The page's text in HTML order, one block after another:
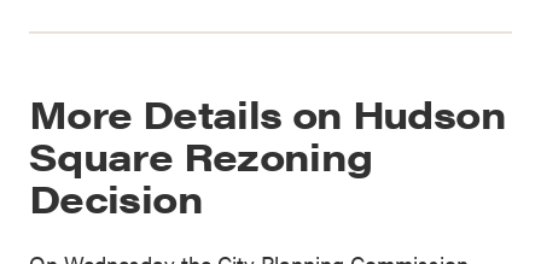
More Details on Hudson
Square Rezoning
Decision